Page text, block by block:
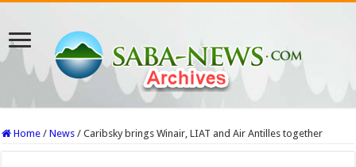
Home / News / Caribsky brings Winair, LIAT and Air Antilles together